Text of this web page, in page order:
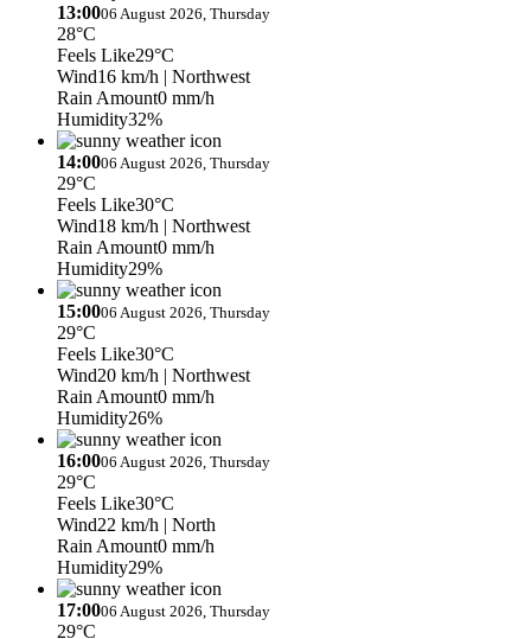
13:0006 August 2026, Thursday
28°C
Feels Like29°C
Wind16 km/h | Northwest
Rain Amount0 mm/h
Humidity32%
14:0006 August 2026, Thursday
29°C
Feels Like30°C
Wind18 km/h | Northwest
Rain Amount0 mm/h
Humidity29%
15:0006 August 2026, Thursday
29°C
Feels Like30°C
Wind20 km/h | Northwest
Rain Amount0 mm/h
Humidity26%
16:0006 August 2026, Thursday
29°C
Feels Like30°C
Wind22 km/h | North
Rain Amount0 mm/h
Humidity29%
17:0006 August 2026, Thursday
29°C